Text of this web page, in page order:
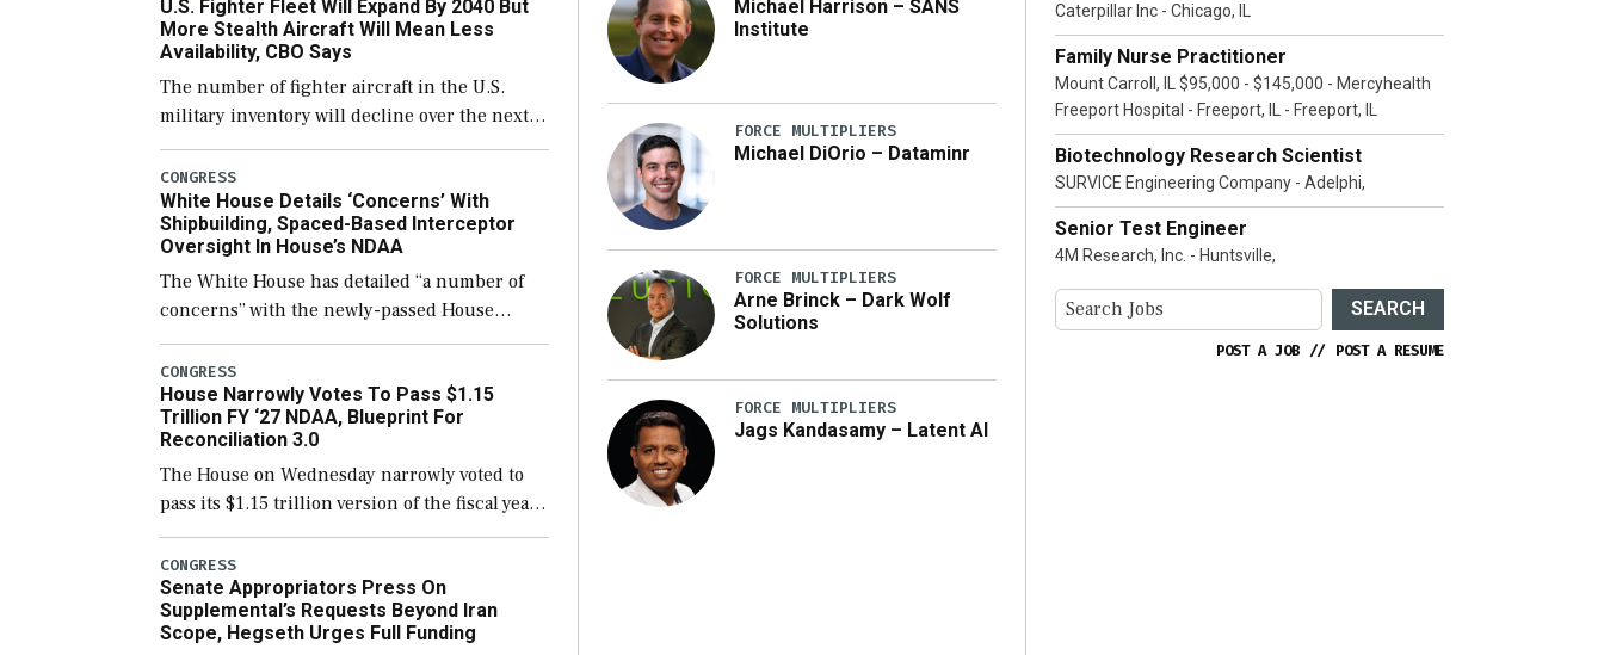
U.S. Fighter Fleet Will Expand By 2040 But
More Stealth Aircraft Will Mean Less
Availability, CBO Says
The number of fighter aircraft in the U.S.
military inventory will decline over the next
few years before expanding to a greater
number than currently, but their availability
for operational […]
CONGRESS
White House Details ‘Concerns’ With
Shipbuilding, Spaced-Based Interceptor
Oversight In House’s NDAA
The White House has detailed “a number of
concerns” with the newly-passed House
version of the next defense policy bill, to
include the legislation’s limits on procuring
Navy ships built […]
CONGRESS
House Narrowly Votes To Pass $1.15
Trillion FY ‘27 NDAA, Blueprint For
Reconciliation 3.0
The House on Wednesday narrowly voted to
pass its $1.15 trillion version of the fiscal year
2027 National Defense Authorization Act
(NDAA) and a blueprint for a third
reconciliation bill […]
CONGRESS
Senate Appropriators Press On
Supplemental’s Requests Beyond Iran
Scope, Hegseth Urges Full Funding
Michael Harrison – SANS
Institute
FORCE MULTIPLIERS
Michael DiOrio – Dataminr
FORCE MULTIPLIERS
Arne Brinck – Dark Wolf
Solutions
FORCE MULTIPLIERS
Jags Kandasamy – Latent AI
Caterpillar Inc - Chicago, IL
Family Nurse Practitioner
Mount Carroll, IL $95,000 - $145,000 - Mercyhealth
Freeport Hospital - Freeport, IL - Freeport, IL
Biotechnology Research Scientist
SURVICE Engineering Company - Adelphi,
Senior Test Engineer
4M Research, Inc. - Huntsville,
SEARCH
POST A JOB // POST A RESUME